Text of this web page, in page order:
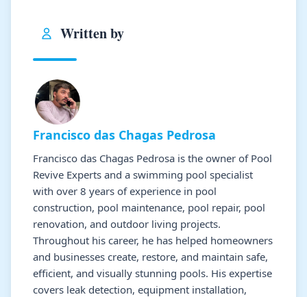
Written by
Francisco das Chagas Pedrosa
Francisco das Chagas Pedrosa is the owner of Pool
Revive Experts and a swimming pool specialist
with over 8 years of experience in pool
construction, pool maintenance, pool repair, pool
renovation, and outdoor living projects.
Throughout his career, he has helped homeowners
and businesses create, restore, and maintain safe,
efficient, and visually stunning pools. His expertise
covers leak detection, equipment installation,